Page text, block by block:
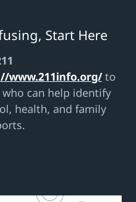
Start Here
www.211info.org/to
can help identify
health, and family